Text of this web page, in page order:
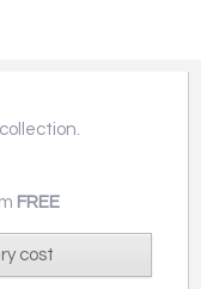
FREE
cost